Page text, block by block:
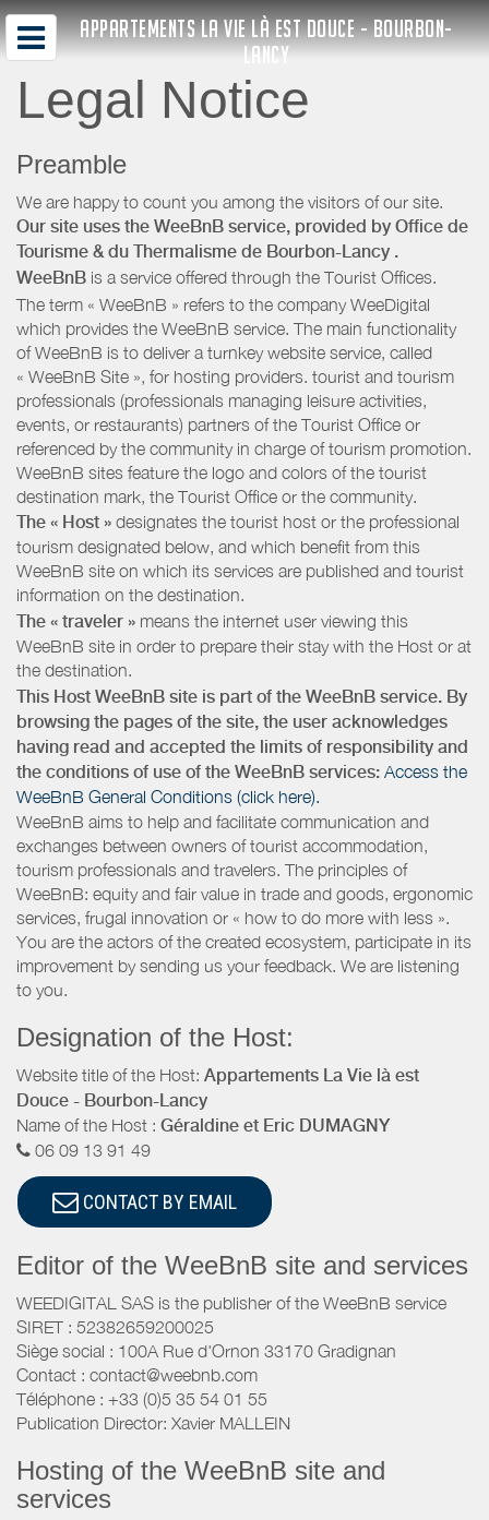
APPARTEMENTS LA VIE LÀ EST DOUCE - BOURBON-
LANCY
Legal Notice
Preamble
We are happy to count you among the visitors of our site.
Our site uses the WeeBnB service, provided by Office de
Tourisme & du Thermalisme de Bourbon-Lancy .
WeeBnB is a service offered through the Tourist Offices.
The term « WeeBnB » refers to the company WeeDigital
which provides the WeeBnB service. The main functionality
of WeeBnB is to deliver a turnkey website service, called
« WeeBnB Site », for hosting providers. tourist and tourism
professionals (professionals managing leisure activities,
events, or restaurants) partners of the Tourist Office or
referenced by the community in charge of tourism promotion.
WeeBnB sites feature the logo and colors of the tourist
destination mark, the Tourist Office or the community.
The « Host » designates the tourist host or the professional
tourism designated below, and which benefit from this
WeeBnB site on which its services are published and tourist
information on the destination.
The « traveler » means the internet user viewing this
WeeBnB site in order to prepare their stay with the Host or at
the destination.
This Host WeeBnB site is part of the WeeBnB service. By
browsing the pages of the site, the user acknowledges
having read and accepted the limits of responsibility and
the conditions of use of the WeeBnB services: Access the
WeeBnB General Conditions (click here).
WeeBnB aims to help and facilitate communication and
exchanges between owners of tourist accommodation,
tourism professionals and travelers. The principles of
WeeBnB: equity and fair value in trade and goods, ergonomic
services, frugal innovation or « how to do more with less ».
You are the actors of the created ecosystem, participate in its
improvement by sending us your feedback. We are listening
to you.
Designation of the Host:
Website title of the Host: Appartements La Vie là est
Douce - Bourbon-Lancy
Name of the Host : Géraldine et Eric DUMAGNY
06 09 13 91 49
CONTACT BY EMAIL
Editor of the WeeBnB site and services
WEEDIGITAL SAS is the publisher of the WeeBnB service
SIRET : 52382659200025
Siège social : 100A Rue d'Ornon 33170 Gradignan
Contact : contact@weebnb.com
Téléphone : +33 (0)5 35 54 01 55
Publication Director: Xavier MALLEIN
Hosting of the WeeBnB site and
services